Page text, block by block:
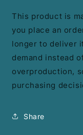
This product is
you place an
longer to deliver
demand instead
overproduction,
purchasing
Share